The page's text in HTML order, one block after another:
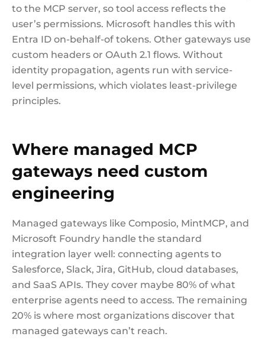
to the MCP server, so tool access reflects the
user’s permissions. Microsoft handles this with
Entra ID on-behalf-of tokens. Other gateways use
custom headers or OAuth 2.1 flows. Without
identity propagation, agents run with service-
level permissions, which violates least-privilege
principles.
Where managed MCP
gateways need custom
engineering
Managed gateways like Composio, MintMCP, and
Microsoft Foundry handle the standard
integration layer well: connecting agents to
Salesforce, Slack, Jira, GitHub, cloud databases,
and SaaS APIs. They cover maybe 80% of what
enterprise agents need to access. The remaining
20% is where most organizations discover that
managed gateways can’t reach.